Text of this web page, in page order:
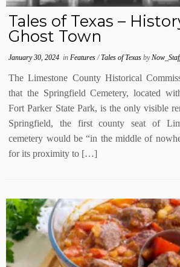
Tales of Texas –
Ghost Town
January 30, 2024 inFeatures/Tales of Texasby
The Limestone County Historical
that the Springfield Cemetery, located
Fort Parker State Park, is the only visible
Springfield, the first county seat of
cemetery would be “in the middle of
for its proximity to […]